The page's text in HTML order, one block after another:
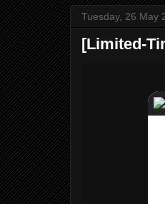
Tuesday, 26 May
[Limited-